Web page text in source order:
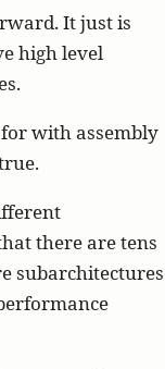
It just is
high level
with assembly
there are tens
subarchitectures